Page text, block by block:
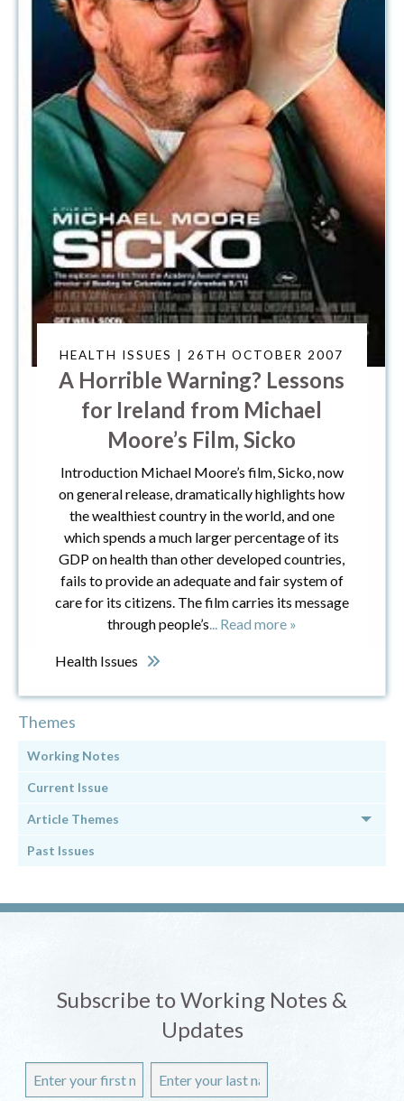
HEALTH ISSUES | 26TH OCTOBER 2007
A Horrible Warning? Lessons
for Ireland from Michael
Moore’s Film, Sicko
Introduction Michael Moore’s film, Sicko, now
on general release, dramatically highlights how
the wealthiest country in the world, and one
which spends a much larger percentage of its
GDP on health than other developed countries,
fails to provide an adequate and fair system of
care for its citizens. The film carries its message
through people’s... Read more »
Health Issues
Themes
Working Notes
Current Issue
Article Themes
Past Issues
Subscribe to Working Notes &
Updates